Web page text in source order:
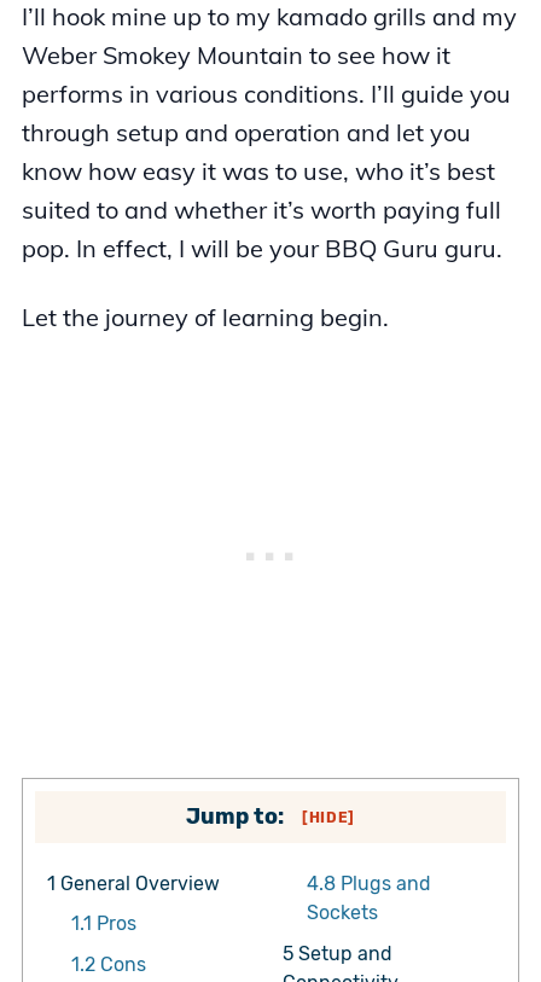
I’ll hook mine up to my kamado grills and my
Weber Smokey Mountain to see how it
performs in various conditions. I’ll guide you
through setup and operation and let you
know how easy it was to use, who it’s best
suited to and whether it’s worth paying full
pop. In effect, I will be your BBQ Guru guru.
Let the journey of learning begin.
Jump to: [HIDE]
1 General Overview
1.1 Pros
1.2Cons
4.8Plugs and
Sockets
5Setup and